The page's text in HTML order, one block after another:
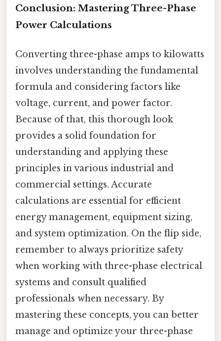
Conclusion: Mastering Three-Phase
Power Calculations
Converting three-phase amps to kilowatts
involves understanding the fundamental
formula and considering factors like
voltage, current, and power factor.
Because of that, this thorough look
provides a solid foundation for
understanding and applying these
principles in various industrial and
commercial settings. Accurate
calculations are essential for efficient
energy management, equipment sizing,
and system optimization. On the flip side,
remember to always prioritize safety
when working with three-phase electrical
systems and consult qualified
professionals when necessary. By
mastering these concepts, you can better
manage and optimize your three-phase